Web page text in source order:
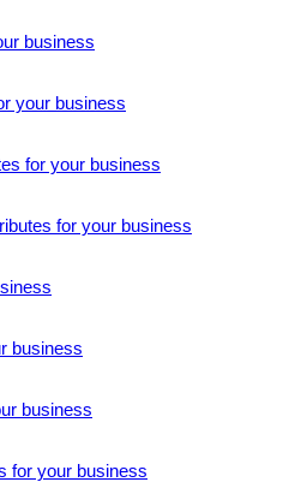
business
your business
for your business
for your business
business
business
for your business